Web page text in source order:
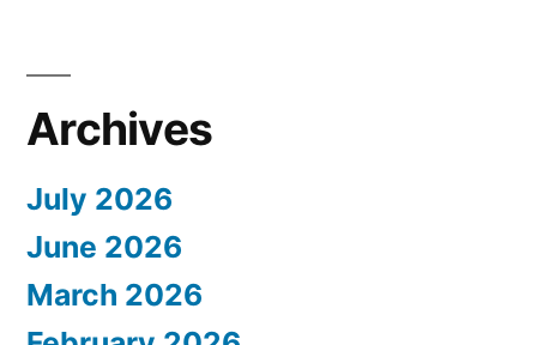
Archives
July 2026
June 2026
March 2026